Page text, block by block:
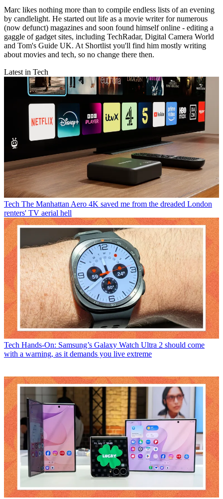
Marc likes nothing more than to compile endless lists of an evening
by candlelight. He started out life as a movie writer for numerous
(now defunct) magazines and soon found himself online - editing a
gaggle of gadget sites, including TechRadar, Digital Camera World
and Tom's Guide UK. At Shortlist you'll find him mostly writing
about movies and tech, so no change there then.
Latest in Tech
Tech The Manhattan Aero 4K saved me from the dreaded London
renters' TV aerial hell
Tech Hands-On: Samsung’s Galaxy Watch Ultra 2 should come
with a warning, as it demands you live extreme